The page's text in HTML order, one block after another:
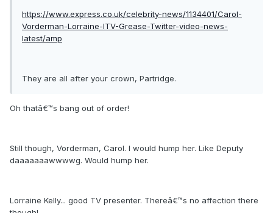
https://www.express.co.uk/celebrity-news/1134401/Carol-
Vorderman-Lorraine-ITV-Grease-Twitter-video-news-
latest/amp
They are all after your crown, Partridge.
Oh thatâ€™s bang out of order!
Still though, Vorderman, Carol. I would hump her. Like Deputy
daaaaaaawwwwg. Would hump her.
Lorraine Kelly... good TV presenter. Thereâ€™s no affection there